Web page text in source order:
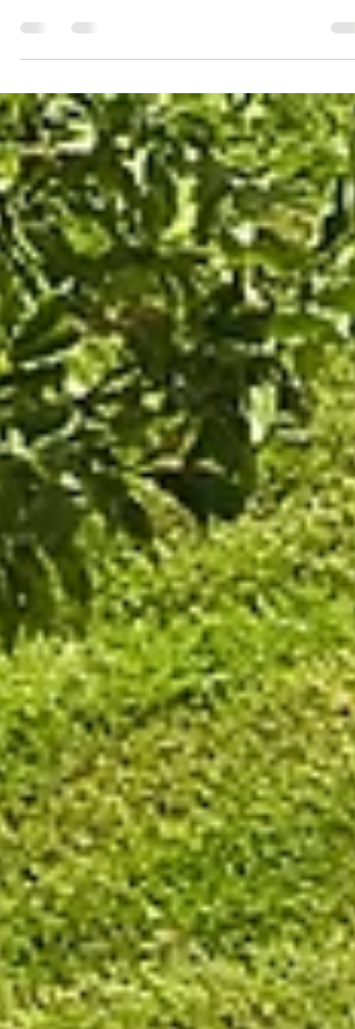
reaching 52 months and refusal rates...